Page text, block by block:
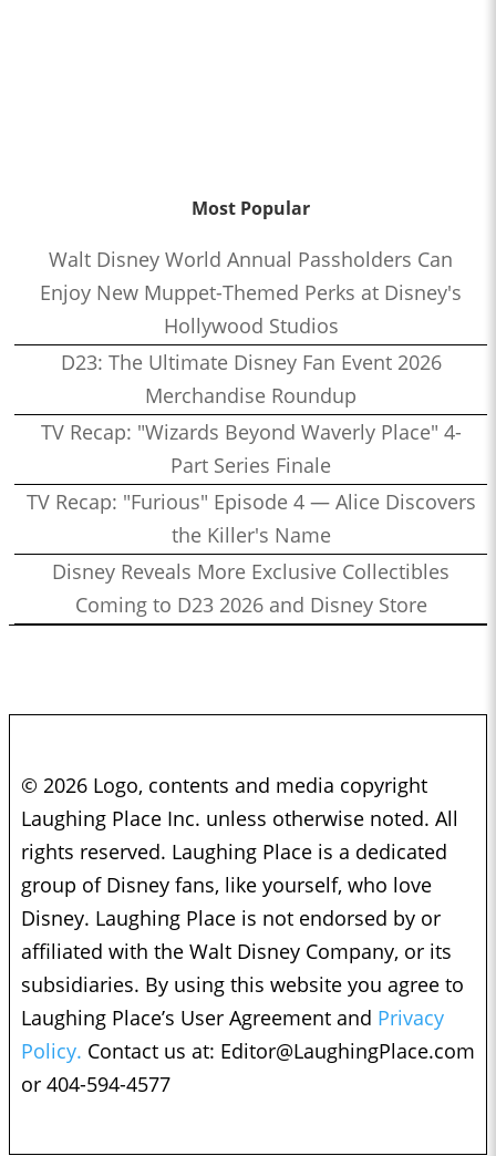
Most Popular
Walt Disney World Annual Passholders Can
Enjoy New Muppet-Themed Perks at Disney's
Hollywood Studios
D23: The Ultimate Disney Fan Event 2026
Merchandise Roundup
TV Recap: "Wizards Beyond Waverly Place" 4-
Part Series Finale
TV Recap: "Furious" Episode 4 — Alice Discovers
the Killer's Name
Disney Reveals More Exclusive Collectibles
Coming to D23 2026 and Disney Store
© 2026 Logo, contents and media copyright
Laughing Place Inc. unless otherwise noted. All
rights reserved. Laughing Place is a dedicated
group of Disney fans, like yourself, who love
Disney. Laughing Place is not endorsed by or
affiliated with the Walt Disney Company, or its
subsidiaries. By using this website you agree to
Laughing Place’s User Agreement and Privacy
Policy. Contact us at: Editor@LaughingPlace.com
or 404-594-4577